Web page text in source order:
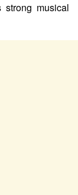
musical